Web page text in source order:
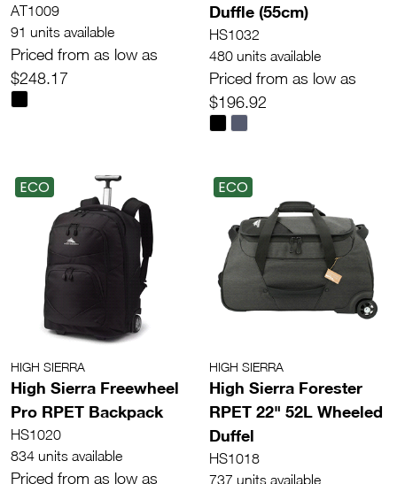
AT1009
91 units available
Priced from as low as
$248.17
Duffle (55cm)
HS1032
480 units available
Priced from as low as
$196.92
ECO
HIGH SIERRA
High Sierra Freewheel
Pro RPET Backpack
HS1020
834 units available
Priced from as low as
ECO
HIGH SIERRA
High Sierra Forester
RPET 22" 52L Wheeled
Duffel
HS1018
737 units available